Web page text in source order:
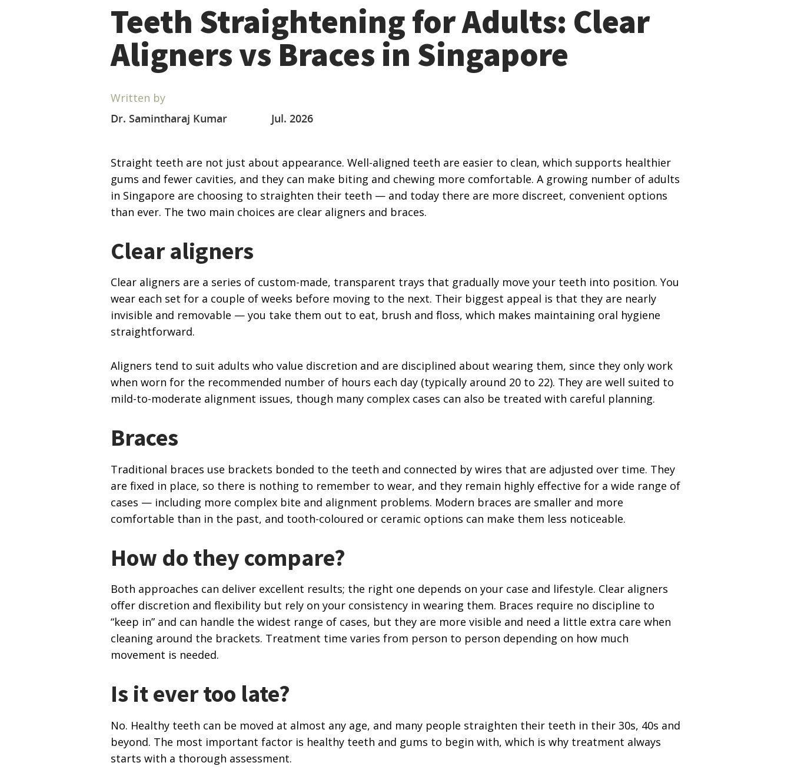
Teeth Straightening for Adults: Clear
Aligners vs Braces in Singapore
Written by
Dr. Samintharaj Kumar
Jul. 2026
Straight teeth are not just about appearance. Well-aligned teeth are easier to clean, which supports healthier
gums and fewer cavities, and they can make biting and chewing more comfortable. A growing number of adults
in Singapore are choosing to straighten their teeth — and today there are more discreet, convenient options
than ever. The two main choices are clear aligners and braces.
Clear aligners
Clear aligners are a series of custom-made, transparent trays that gradually move your teeth into position. You
wear each set for a couple of weeks before moving to the next. Their biggest appeal is that they are nearly
invisible and removable — you take them out to eat, brush and floss, which makes maintaining oral hygiene
straightforward.
Aligners tend to suit adults who value discretion and are disciplined about wearing them, since they only work
when worn for the recommended number of hours each day (typically around 20 to 22). They are well suited to
mild-to-moderate alignment issues, though many complex cases can also be treated with careful planning.
Braces
Traditional braces use brackets bonded to the teeth and connected by wires that are adjusted over time. They
are fixed in place, so there is nothing to remember to wear, and they remain highly effective for a wide range of
cases — including more complex bite and alignment problems. Modern braces are smaller and more
comfortable than in the past, and tooth-coloured or ceramic options can make them less noticeable.
How do they compare?
Both approaches can deliver excellent results; the right one depends on your case and lifestyle. Clear aligners
offer discretion and flexibility but rely on your consistency in wearing them. Braces require no discipline to
“keep in” and can handle the widest range of cases, but they are more visible and need a little extra care when
cleaning around the brackets. Treatment time varies from person to person depending on how much
movement is needed.
Is it ever too late?
No. Healthy teeth can be moved at almost any age, and many people straighten their teeth in their 30s, 40s and
beyond. The most important factor is healthy teeth and gums to begin with, which is why treatment always
starts with a thorough assessment.